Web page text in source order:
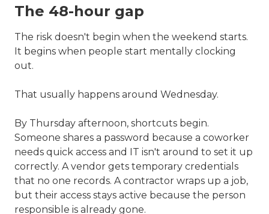
The 48-hour gap
The risk doesn't begin when the weekend starts.
It begins when people start mentally clocking
out.
That usually happens around Wednesday.
By Thursday afternoon, shortcuts begin.
Someone shares a password because a coworker
needs quick access and IT isn't around to set it up
correctly. A vendor gets temporary credentials
that no one records. A contractor wraps up a job,
but their access stays active because the person
responsible is already gone.